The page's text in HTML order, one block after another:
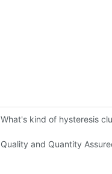
What's kind of hysteresis
Quality and Quantity